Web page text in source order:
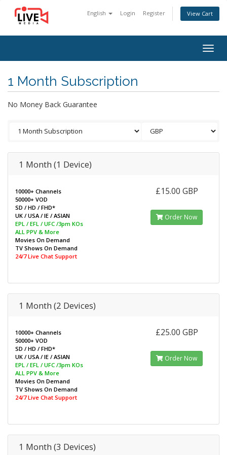
English Login Register View Cart
1 Month Subscription
No Money Back Guarantee
1 Month (1 Device)
10000+ Channels
50000+ VOD
SD / HD / FHD*
UK / USA / IE / ASIAN
EPL / EFL / UFC /3pm KOs
ALL PPV & More
Movies On Demand
TV Shows On Demand
24/7 Live Chat Support
£15.00 GBP
Order Now
1 Month (2 Devices)
10000+ Channels
50000+ VOD
SD / HD / FHD*
UK / USA / IE / ASIAN
EPL / EFL / UFC /3pm KOs
ALL PPV & More
Movies On Demand
TV Shows On Demand
24/7 Live Chat Support
£25.00 GBP
Order Now
1 Month (3 Devices)